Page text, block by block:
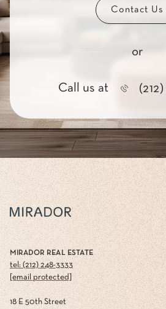
Contact Us
or
Call us at
MIRADOR REAL ESTATE
tel: (212) 248-3333
[email protected]
18 E 50th Street